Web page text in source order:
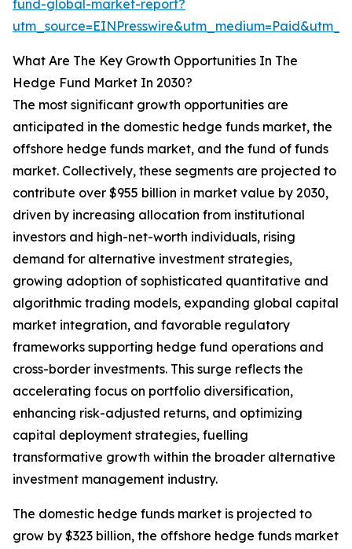
fund-global-market-report?
What Are The Key Growth Opportunities In The
Hedge Fund Market In 2030?
The most significant growth opportunities are
anticipated in the domestic hedge funds market, the
offshore hedge funds market, and the fund of funds
market. Collectively, these segments are projected to
contribute over $955 billion in market value by 2030,
driven by increasing allocation from institutional
investors and high-net-worth individuals, rising
demand for alternative investment strategies,
growing adoption of sophisticated quantitative and
algorithmic trading models, expanding global capital
market integration, and favorable regulatory
frameworks supporting hedge fund operations and
cross-border investments. This surge reflects the
accelerating focus on portfolio diversification,
enhancing risk-adjusted returns, and optimizing
capital deployment strategies, fuelling
transformative growth within the broader alternative
investment management industry.
The domestic hedge funds market is projected to
grow by $323 billion, the offshore hedge funds market